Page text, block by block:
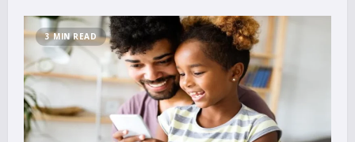
Juvenile
Delinquency
Affects
Younger
Siblings
(What
Parents
Often
Miss)
3 MIN READ